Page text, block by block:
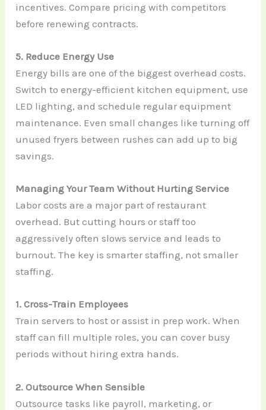
incentives. Compare pricing with competitors
before renewing contracts.
5. Reduce Energy Use
Energy bills are one of the biggest overhead costs.
Switch to energy-efficient kitchen equipment, use
LED lighting, and schedule regular equipment
maintenance. Even small changes like turning off
unused fryers between rushes can add up to big
savings.
Managing Your Team Without Hurting Service
Labor costs are a major part of restaurant
overhead. But cutting hours or staff too
aggressively often slows service and leads to
burnout. The key is smarter staffing, not smaller
staffing.
1. Cross-Train Employees
Train servers to host or assist in prep work. When
staff can fill multiple roles, you can cover busy
periods without hiring extra hands.
2. Outsource When Sensible
Outsource tasks like payroll, marketing, or